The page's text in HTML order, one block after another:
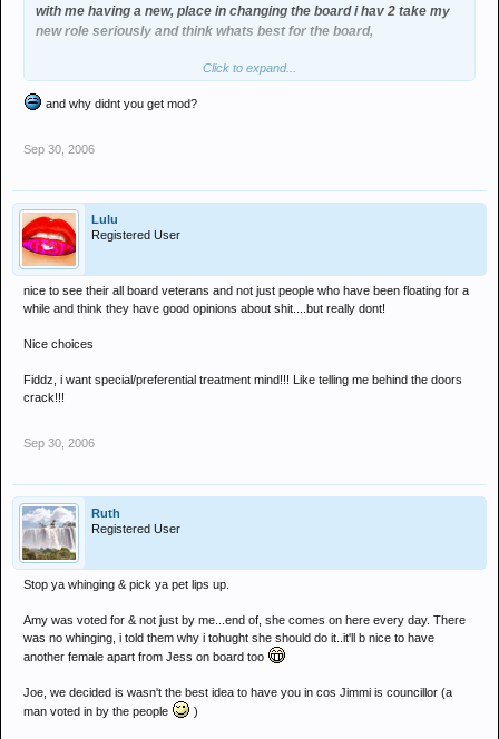
with me having a new, place in changing the board i hav 2 take my
new role seriously and think whats best for the board,
no doubt when the next people are elected ill get booted out and
banned but im gunna do what i can
Click to expand...
and why didnt you get mod?
Sep 30, 2006
Lulu
Registered User
nice to see their all board veterans and not just people who have been floating for a
while and think they have good opinions about shit....but really dont!
Nice choices
Fiddz, i want special/preferential treatment mind!!! Like telling me behind the doors
crack!!!
Sep 30, 2006
Ruth
Registered User
Stop ya whinging & pick ya pet lips up.
Amy was voted for & not just by me...end of, she comes on here every day. There
was no whinging, i told them why i tohught she should do it..it'll b nice to have
another female apart from Jess on board too
Joe, we decided is wasn't the best idea to have you in cos Jimmi is councillor (a
man voted in by the people
)